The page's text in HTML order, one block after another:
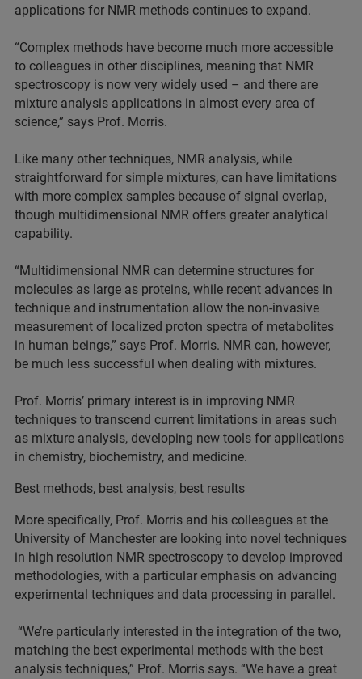
applications for NMR methods continues to expand.
“Complex methods have become much more accessible
to colleagues in other disciplines, meaning that NMR
spectroscopy is now very widely used – and there are
mixture analysis applications in almost every area of
science,” says Prof. Morris.
Like many other techniques, NMR analysis, while
straightforward for simple mixtures, can have limitations
with more complex samples because of signal overlap,
though multidimensional NMR offers greater analytical
capability.
“Multidimensional NMR can determine structures for
molecules as large as proteins, while recent advances in
technique and instrumentation allow the non-invasive
measurement of localized proton spectra of metabolites
in human beings,” says Prof. Morris. NMR can, however,
be much less successful when dealing with mixtures.
Prof. Morris’ primary interest is in improving NMR
techniques to transcend current limitations in areas such
as mixture analysis, developing new tools for applications
in chemistry, biochemistry, and medicine.
Best methods, best analysis, best results
More specifically, Prof. Morris and his colleagues at the
University of Manchester are looking into novel techniques
in high resolution NMR spectroscopy to develop improved
methodologies, with a particular emphasis on advancing
experimental techniques and data processing in parallel.
“We’re particularly interested in the integration of the two,
matching the best experimental methods with the best
analysis techniques,” Prof. Morris says. “We have a great